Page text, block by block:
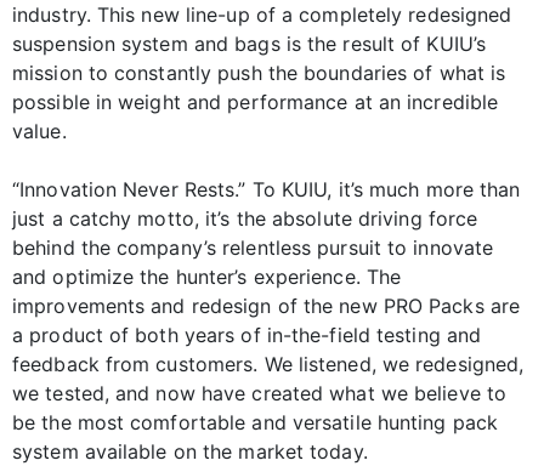
industry. This new line-up of a completely redesigned
suspension system and bags is the result of KUIU’s
mission to constantly push the boundaries of what is
possible in weight and performance at an incredible
value.
“Innovation Never Rests.” To KUIU, it’s much more than
just a catchy motto, it’s the absolute driving force
behind the company’s relentless pursuit to innovate
and optimize the hunter’s experience. The
improvements and redesign of the new PRO Packs are
a product of both years of in-the-field testing and
feedback from customers. We listened, we redesigned,
we tested, and now have created what we believe to
be the most comfortable and versatile hunting pack
system available on the market today.